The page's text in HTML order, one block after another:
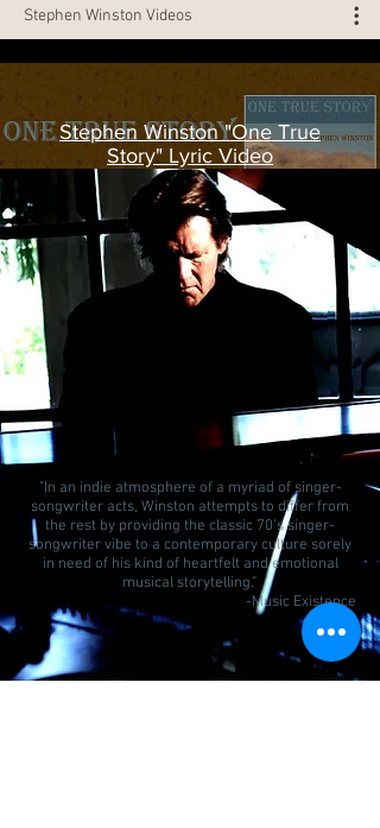
Stephen Winston Videos
Stephen Winston "One True
Story" Lyric Video
Stephen Winston "Winters Breath
Warms The Heart" Lyric Video
Stephen Winston Live "Winters
Breath Warms The Heart"
"In an indie atmosphere of a myriad of singer-
songwriter acts, Winston attempts to differ from
the rest by providing the classic 70’s singer-
songwriter vibe to a contemporary culture sorely
in need of his kind of heartfelt and emotional
musical storytelling.”
-Music Existence